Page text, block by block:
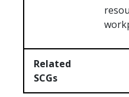
Related
SCGs